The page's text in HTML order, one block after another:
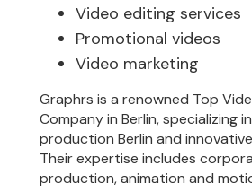
Video editing services
Promotional videos
Video marketing
Graphrs is a renowned Top
Company in Berlin, specializing
production Berlin and
Their expertise includes
production, animation and